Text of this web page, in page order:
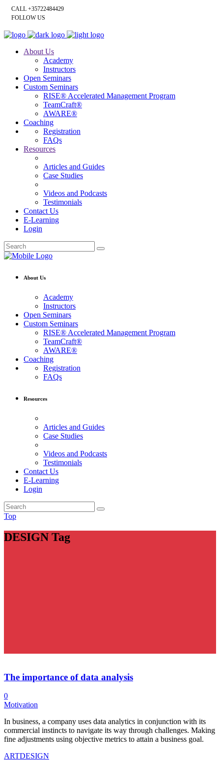
CALL +35722484429
FOLLOW US
About Us
Academy
Instructors
Open Seminars
Custom Seminars
RISE® Accelerated Management Program
TeamCraft®
AWARE®
Coaching
Registration
FAQs
Resources
Articles and Guides
Case Studies
Videos and Podcasts
Testimonials
Contact Us
E-Learning
Login
About Us
Academy
Instructors
Open Seminars
Custom Seminars
RISE® Accelerated Management Program
TeamCraft®
AWARE®
Coaching
Registration
FAQs
Resources
Articles and Guides
Case Studies
Videos and Podcasts
Testimonials
Contact Us
E-Learning
Login
Top
DESIGN Tag
The importance of data analysis
0
Motivation
In business, a company uses data analytics in conjunction with its
commercial instincts to navigate its way through challenges. Making
fine adjustments using objective metrics to attain a business goal.
ARTDESIGN